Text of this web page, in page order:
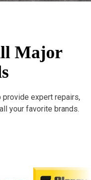
Major
provide expert repairs,
your favorite brands.